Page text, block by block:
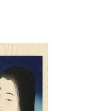
stylized plum
tate-e 47.5 by 29.8
Publishing 'The